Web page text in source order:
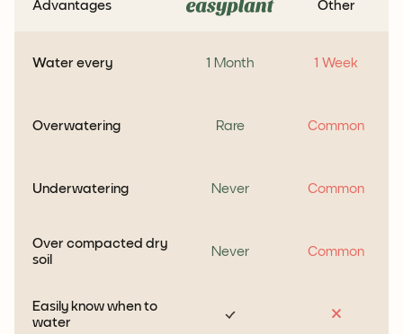
Advantages Other
Water every 1 Month 1 Week
Overwatering Rare Common
Underwatering Never Common
Over compacted dry
soil
Never Common
Easily know when to
water